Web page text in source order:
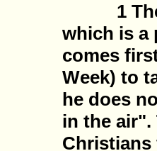
1
which is a
comes
Week) to
he does
in the air".
Christians